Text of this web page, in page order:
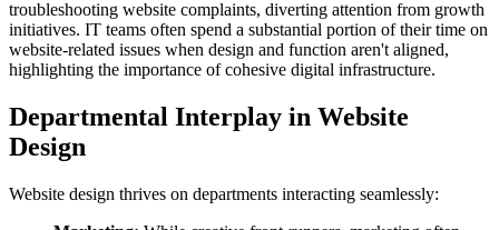
troubleshooting website complaints, diverting attention from growth
initiatives. IT teams often spend a substantial portion of their time on
website-related issues when design and function aren't aligned,
highlighting the importance of cohesive digital infrastructure.
Departmental Interplay in Website
Design
Website design thrives on departments interacting seamlessly: